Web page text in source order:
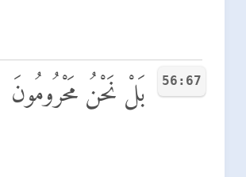
56:67 بَلْ نَحْنُ مَحْرُومُونَ